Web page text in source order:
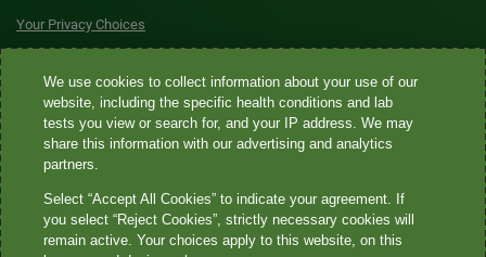
Your Privacy Choices
Quest® is the brand name used for services offered by Quest
Diagnostics Incorporated and its affiliated companies. Quest
Diagnostics Incorporated and certain affiliates are CLIA-certified
laboratories that provide HIPAA-covered services. Other affiliates
not provide HIPAA-covered services.
We use cookies to collect information about your use of our
website, including the specific health conditions and lab
tests you view or search for, and your IP address. We may
share this information with our advertising and analytics
partners.
Select “Accept All Cookies” to indicate your agreement. If
you select “Reject Cookies”, strictly necessary cookies will
remain active. Your choices apply to this website, on this